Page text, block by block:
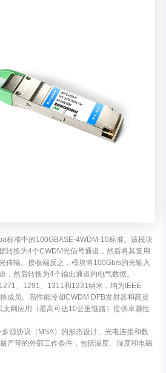
标准中的100GBASE-4WDM-10标准。该模块
转换为4个CWDM光信号通道，然后将其复用
传输。接收端反之，模块将100Gb/s的光输入
，然后转换为4个输出通道的电气数据。
、1291、1311和1331纳米，均为IEEE
成员。高性能冷却CWDM DFB发射器和高灵
网应用（最高可达10公里链路）提供卓越性
源协议（MSA）的形态设计、光电连接和数
严苛的外部工作条件，包括温度、湿度和电磁